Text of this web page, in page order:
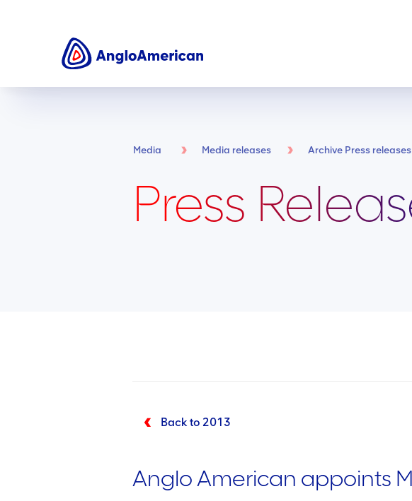
Press
Media Media releases Archive Press releases
Back to 2013
Anglo American appoints